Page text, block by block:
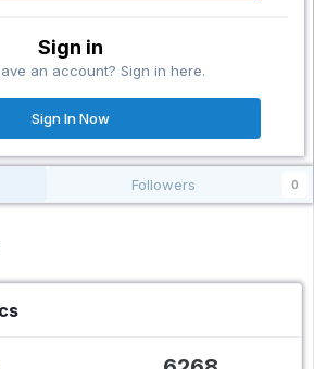
Sign in
an account? Sign in here.
Sign In Now
Followers 0